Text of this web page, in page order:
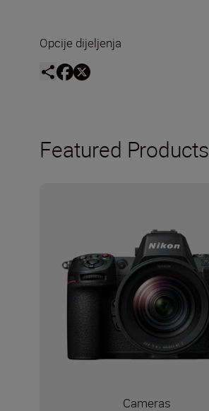
Opcije dijeljenja
Featured Products
Cameras